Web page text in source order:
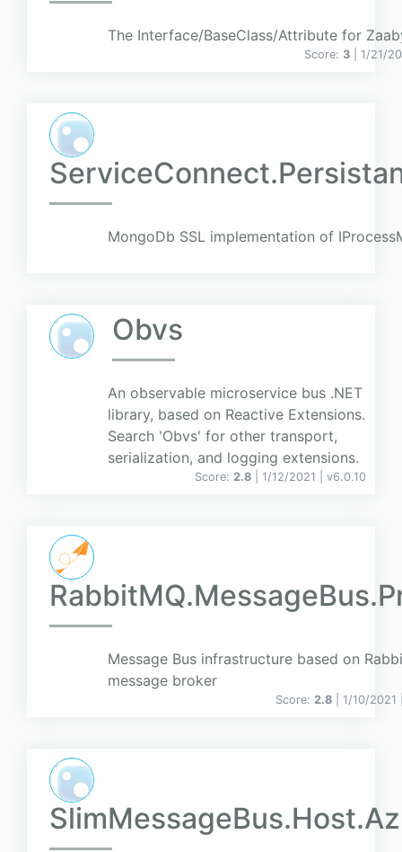
The Interface/BaseClass/Attribute for
Score: 3 | 1/21/
MongoDb SSL implementation of
Obvs
An observable microservice bus .NET
library, based on Reactive Extensions.
Search 'Obvs' for other transport,
serialization, and logging extensions.
Score: 2.8 | 1/12/2021 | v6.0.10
Message Bus infrastructure based on
message broker
Score: 2.8 | 1/10/